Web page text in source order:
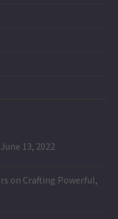
13, 2022
on Crafting Powerful,